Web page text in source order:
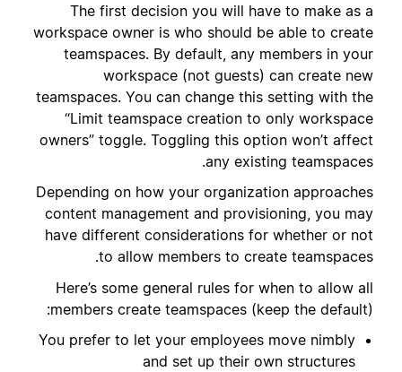
The first decision you will have to make as a
workspace owner is who should be able to create
teamspaces. By default, any members in your
workspace (not guests) can create new
teamspaces. You can change this setting with the
“Limit teamspace creation to only workspace
owners” toggle. Toggling this option won’t affect
any existing teamspaces.
Depending on how your organization approaches
content management and provisioning, you may
have different considerations for whether or not
to allow members to create teamspaces.
Here’s some general rules for when to allow all
members create teamspaces (keep the default):
You prefer to let your employees move nimbly
and set up their own structures